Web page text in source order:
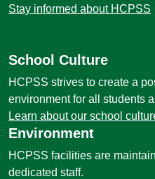
Stay informed about HCPSS
School Culture
HCPSS strives to create a
environment for all students
Learn about our school
Environment
HCPSS facilities are
dedicated staff.